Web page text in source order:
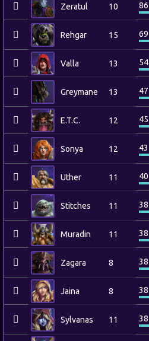
Zeratul 10 86
Rehgar 15 69
Valla 13 54
Greymane 13 47
E.T.C. 12 45
Sonya 12 43
Uther 11 40
Stitches 11 38
Muradin 11 38
Zagara 8 38
Jaina 8 38
Sylvanas 11 38